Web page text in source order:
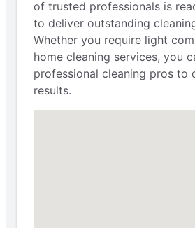
of trusted professionals is
to deliver outstanding
Whether you require light
home cleaning services, you
professional cleaning pros to
results.